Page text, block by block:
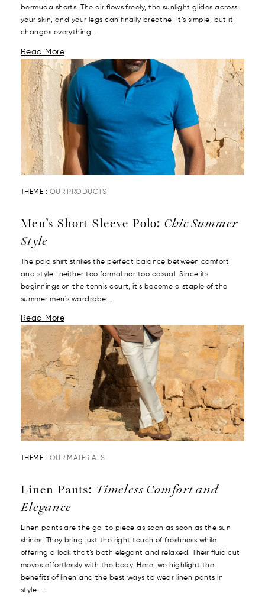
bermuda shorts. The air flows freely, the sunlight glides across
your skin, and your legs can finally breathe. It’s simple, but it
changes everything....
Read More
THEME : OUR PRODUCTS
Men’s Short-Sleeve Polo: Chic Summer
Style
The polo shirt strikes the perfect balance between comfort
and style—neither too formal nor too casual. Since its
beginnings on the tennis court, it’s become a staple of the
summer men's wardrobe....
Read More
THEME : OUR MATERIALS
Linen Pants: Timeless Comfort and
Elegance
Linen pants are the go-to piece as soon as soon as the sun
shines. They bring just the right touch of freshness while
offering a look that’s both elegant and relaxed. Their fluid cut
moves effortlessly with the body. Here, we highlight the
benefits of linen and the best ways to wear linen pants in
style....